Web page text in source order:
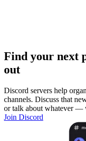
Find your next
out
Discord servers help
channels. Discuss that
or talk about whatever —
Join Discord